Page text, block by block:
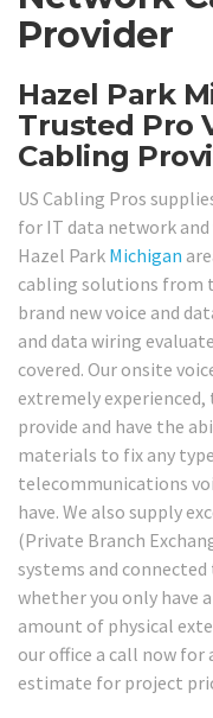
Provider
Hazel Park
Trusted Pro
Cabling
US Cabling Pros
for IT data network
Hazel Park Michigan
cabling solutions from
brand new voice and
and data wiring
covered. Our onsite
extremely
provide and have the
materials to fix any
telecommunications
have. We also supply
(Private Branch
systems and
whether you only have
amount of physical
our office a call now for
estimate for project